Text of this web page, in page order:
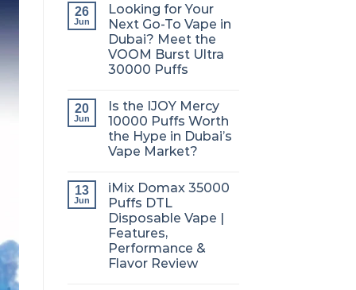
26
Jun
Looking for Your
Next Go-To Vape in
Dubai? Meet the
VOOM Burst Ultra
30000 Puffs
20
Jun
Is the IJOY Mercy
10000 Puffs Worth
the Hype in Dubai’s
Vape Market?
13
Jun
iMix Domax 35000
Puffs DTL
Disposable Vape |
Features,
Performance &
Flavor Review